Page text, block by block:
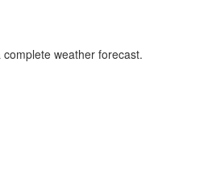
weather forecast.